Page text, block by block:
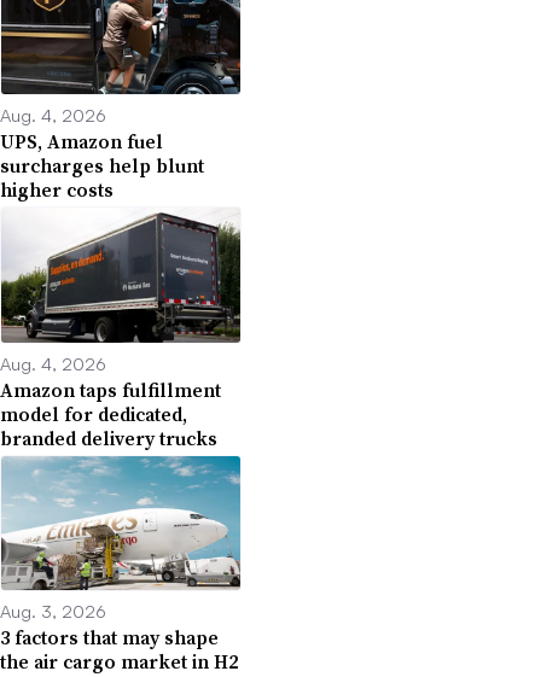
Aug. 4, 2026
UPS, Amazon fuel
surcharges help blunt
higher costs
Aug. 4, 2026
Amazon taps fulfillment
model for dedicated,
branded delivery trucks
Aug. 3, 2026
3 factors that may shape
the air cargo market in H2